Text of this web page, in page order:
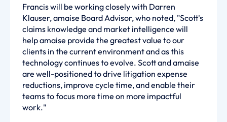
Francis will be working closely with Darren
Klauser, amaise Board Advisor, who noted, "Scott's
claims knowledge and market intelligence will
help amaise provide the greatest value to our
clients in the current environment and as this
technology continues to evolve. Scott and amaise
are well-positioned to drive litigation expense
reductions, improve cycle time, and enable their
teams to focus more time on more impactful
work."